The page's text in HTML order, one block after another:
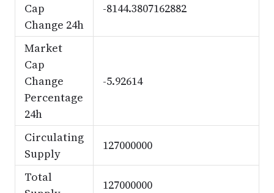
Cap
Change 24h
-8144.3807162882
Market
Cap
Change
Percentage
24h
-5.92614
Circulating
Supply
127000000
Total
127000000